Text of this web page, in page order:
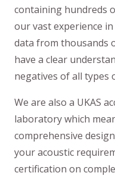
containing hundreds
our vast experience
data from thousands
have a clear
negatives of all types
We are also a UKAS
laboratory which
comprehensive
your acoustic
certification on